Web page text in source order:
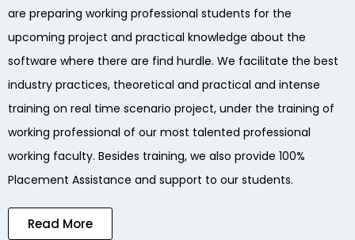
are preparing working professional students for the
upcoming project and practical knowledge about the
software where there are find hurdle. We facilitate the best
industry practices, theoretical and practical and intense
training on real time scenario project, under the training of
working professional of our most talented professional
working faculty. Besides training, we also provide 100%
Placement Assistance and support to our students.
Read More